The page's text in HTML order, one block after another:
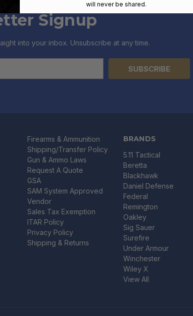
Signup
into your inbox. Unsubscribe at any time.
Firearms & Ammunition
Shipping/Transfer Policy
Gun & Ammo Laws
Request A Quote
GSA
SAM System Approved
Vendor
Sales Tax Exemption
ITAR Policy
Privacy Policy
Shipping & Returns
BRANDS
5.11 Tactical
Beretta
Blackhawk
Daniel Defense
Federal
Remington
Oakley
Sig Sauer
Surefire
Under Armour
Winchester
Wiley X
View All
will never be shared.